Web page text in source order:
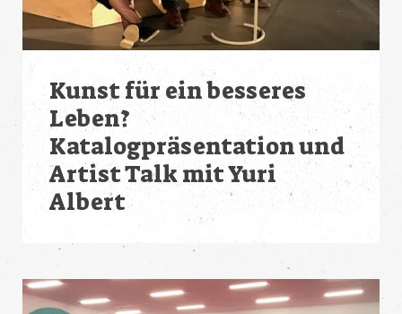
Kunst für ein besseres
Leben?
Katalogpräsentation und
Artist Talk mit Yuri
Albert